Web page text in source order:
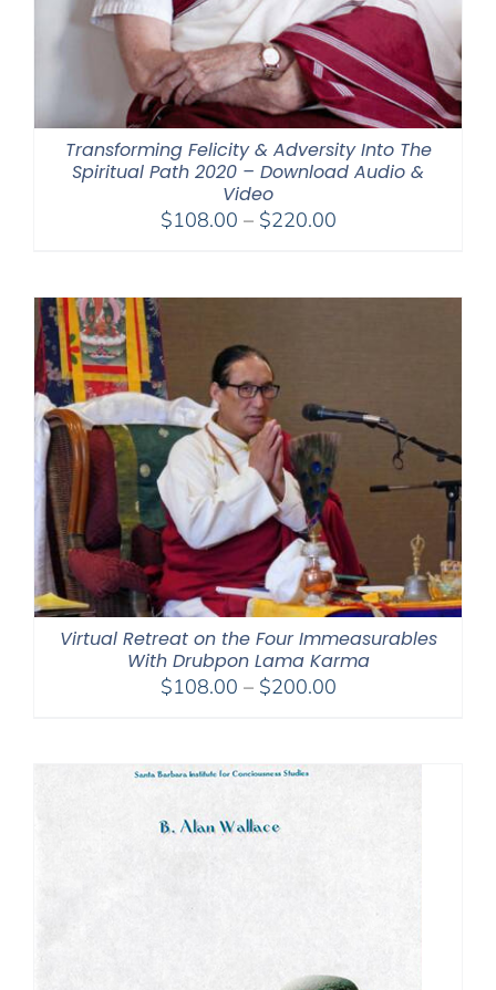
Transforming Felicity & Adversity Into The
Spiritual Path 2020 – Download Audio &
Video
$108.00 – $220.00Price
through
Virtual Retreat on the Four Immeasurables
With Drubpon Lama Karma
$108.00 – $200.00Price
through